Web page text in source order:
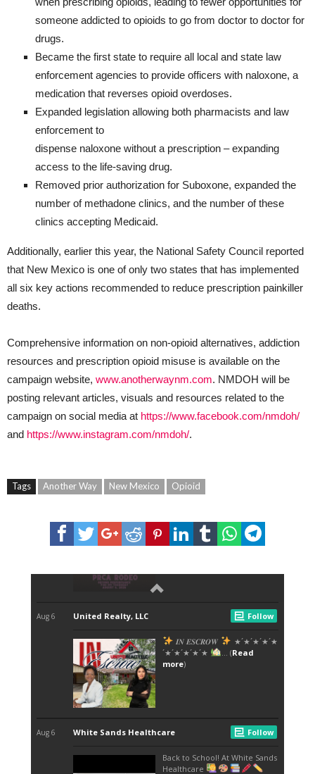
someone addicted to opioids to go from doctor to doctor for
drugs.
Became the first state to require all local and state law
enforcement agencies to provide officers with naloxone, a
medication that reverses opioid overdoses.
Expanded legislation allowing both pharmacists and law
enforcement to
dispense naloxone without a prescription – expanding
access to the life-saving drug.
Removed prior authorization for Suboxone, expanded the
number of methadone clinics, and the number of these
clinics accepting Medicaid.
Additionally, earlier this year, the National Safety Council reported
that New Mexico is one of only two states that has implemented
all six key actions recommended to reduce prescription painkiller
deaths.
Comprehensive information on non-opioid alternatives, addiction
resources and prescription opioid misuse is available on the
campaign website, www.anotherwaynm.com. NMDOH will be
posting relevant articles, visuals and resources related to the
campaign on social media at https://www.facebook.com/nmdoh/
and https://www.instagram.com/nmdoh/.
Tags Another Way New Mexico Opioid